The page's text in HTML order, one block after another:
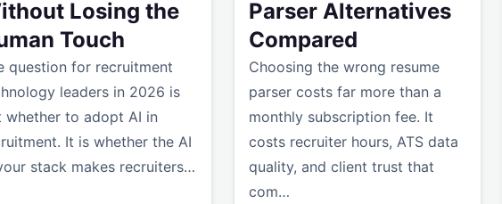
Losing the
Touch
question for recruitment
leaders in 2026 is
whether to adopt AI in
It is whether the AI
stack makes recruiters…
Parser Alternatives
Compared
Choosing the wrong resume
parser costs far more than a
monthly subscription fee. It
costs recruiter hours, ATS data
quality, and client trust that
com…